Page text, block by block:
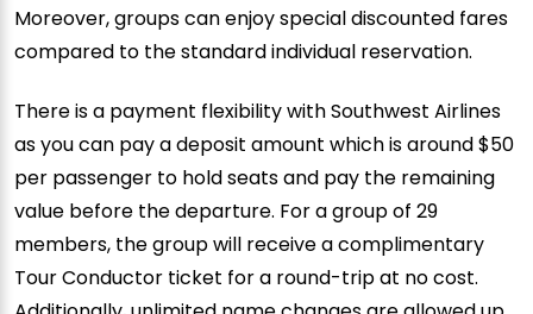
Moreover, groups can enjoy special discounted fares
compared to the standard individual reservation.
There is a payment flexibility with Southwest Airlines
as you can pay a deposit amount which is around $50
per passenger to hold seats and pay the remaining
value before the departure. For a group of 29
members, the group will receive a complimentary
Tour Conductor ticket for a round-trip at no cost.